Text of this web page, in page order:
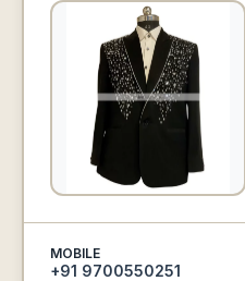
MOBILE
+91 9700550251